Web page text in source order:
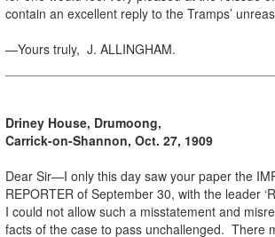
contain an excellent reply to the Tramps’
—Yours truly, J. ALLINGHAM.
Driney House, Drumoong,
Carrick-on-Shannon, Oct. 27, 1909
Dear Sir—I only this day saw your paper the
REPORTER of September 30, with the leader
I could not allow such a misstatement and
facts of the case to pass unchallenged. There